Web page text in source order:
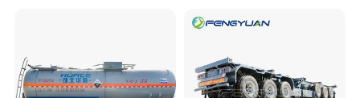
Self dumping trailer series: